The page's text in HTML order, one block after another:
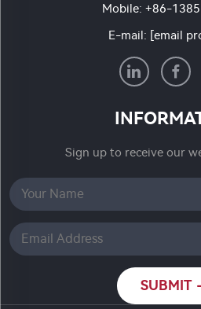
Mobile: +86-
E-mail: [email
Sign up to receive our
SUBMIT